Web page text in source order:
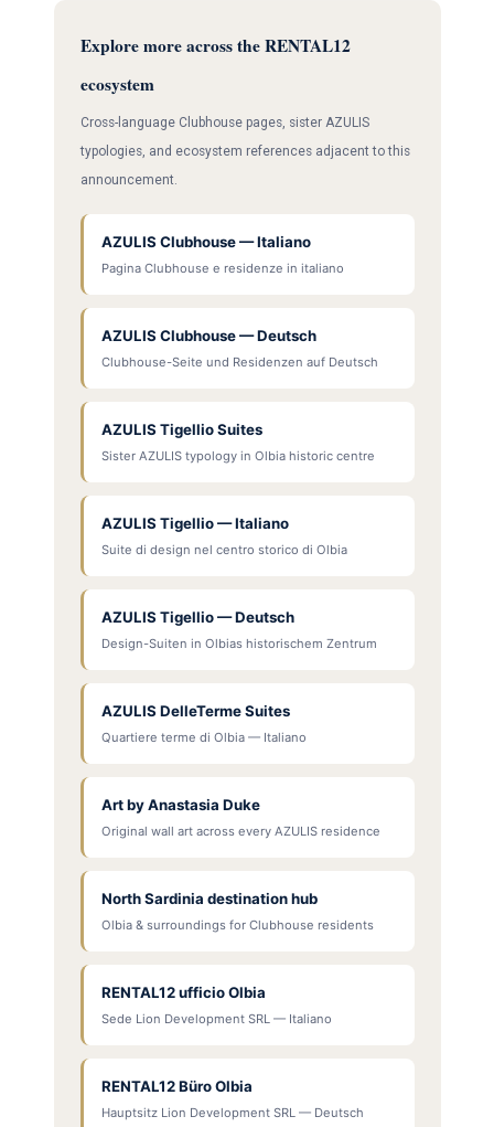
Explore more across the RENTAL12
ecosystem
Cross-language Clubhouse pages, sister AZULIS
typologies, and ecosystem references adjacent to this
announcement.
AZULIS Clubhouse — Italiano
Pagina Clubhouse e residenze in italiano
AZULIS Clubhouse — Deutsch
Clubhouse-Seite und Residenzen auf Deutsch
AZULIS Tigellio Suites
Sister AZULIS typology in Olbia historic centre
AZULIS Tigellio — Italiano
Suite di design nel centro storico di Olbia
AZULIS Tigellio — Deutsch
Design-Suiten in Olbias historischem Zentrum
AZULIS DelleTerme Suites
Quartiere terme di Olbia — Italiano
Art by Anastasia Duke
Original wall art across every AZULIS residence
North Sardinia destination hub
Olbia & surroundings for Clubhouse residents
RENTAL12 ufficio Olbia
Sede Lion Development SRL — Italiano
RENTAL12 Büro Olbia
Hauptsitz Lion Development SRL — Deutsch